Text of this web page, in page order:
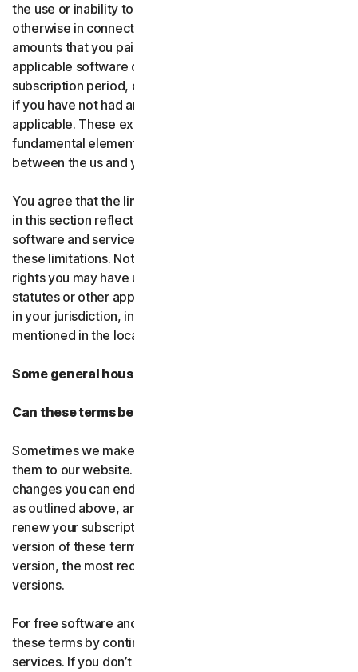
the use or inability to use the software or services or
otherwise in connection with these terms exceed the
amounts that you paid or are payable by you to us for the
applicable software or services for the applicable
subscription period, or one hundred dollars ($100 USD),
if you have not had any payment obligations to us, as
applicable. These exclusions and limitations are
fundamental elements of the basis of the bargain
between the us and you.
You agree that the limitations of liability and disclaimers
in this section reflect the amount charged for the
software and services, which would be higher without
these limitations. Nothing in this agreement limits any
rights you may have under existing consumer-protection
statutes or other applicable laws that may not be waived
in your jurisdiction, including those specifically
mentioned in the local law section.
Some general housekeeping
Can these terms be changed?
Sometimes we make changes to these terms and post
them to our website. If you don’t agree to any of the
changes you can end your subscription by not renewing,
as outlined above, and uninstalling the software. If you
renew your subscription, you accept the most recent
version of these terms. If you’ve accepted more than one
version, the most recent version will replace all older
versions.
For free software and services, you accept changes to
these terms by continuing use the free software and
services. If you don’t agree to any of the changes, you